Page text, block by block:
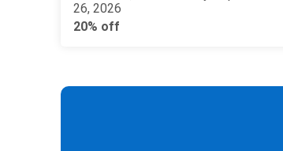
26, 2026
20% off